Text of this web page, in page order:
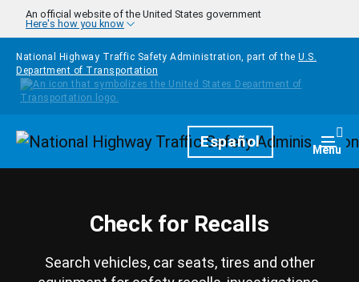
Skip to main content
An official website of the United States government
Here's how you know
National Highway Traffic Safety Administration, part of the U.S.
Department of Transportation
HomepageEspañol Menu
Check for Recalls
Search vehicles, car seats, tires and other